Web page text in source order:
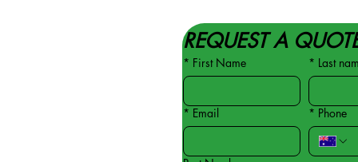
REQUEST A
* First Name * Last
* Email * Phone